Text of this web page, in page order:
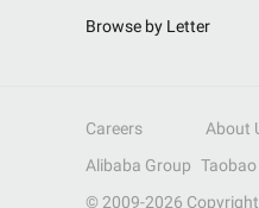
Browse by Letter
Careers About
Alibaba Group
© 2009-2026